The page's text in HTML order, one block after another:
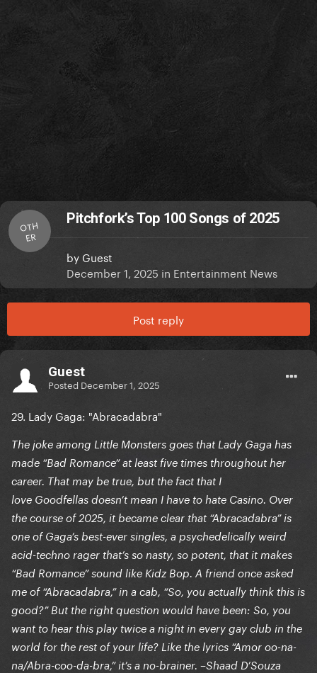
OTH
ER
Pitchfork’s Top 100 Songs of 2025
by Guest
December 1, 2025 in Entertainment News
Post reply
Guest
Posted December 1, 2025
29. Lady Gaga: "Abracadabra"
The joke among Little Monsters goes that Lady Gaga has
made “Bad Romance” at least five times throughout her
career. That may be true, but the fact that I
love Goodfellas doesn’t mean I have to hate Casino. Over
the course of 2025, it became clear that “Abracadabra” is
one of Gaga’s best-ever singles, a psychedelically weird
acid-techno rager that’s so nasty, so potent, that it makes
“Bad Romance” sound like Kidz Bop. A friend once asked
me of “Abracadabra,” in a cab, “So, you actually think this is
good?” But the right question would have been: So, you
want to hear this play twice a night in every gay club in the
world for the rest of your life? Like the lyrics “Amor oo-na-
na/Abra-coo-da-bra,” it’s a no-brainer. –Shaad D’Souza